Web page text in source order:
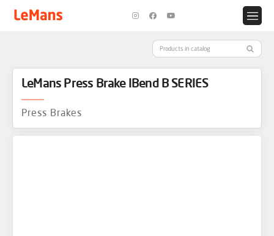
LeMans Press Brake IBend B SERIES
Press Brakes